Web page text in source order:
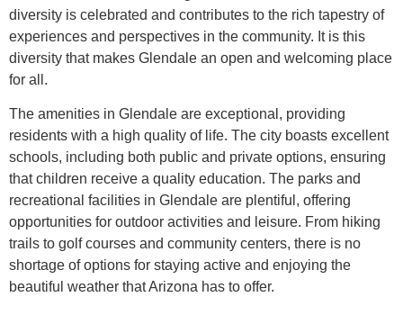
diversity is celebrated and contributes to the rich tapestry of
experiences and perspectives in the community. It is this
diversity that makes Glendale an open and welcoming place
for all.
The amenities in Glendale are exceptional, providing
residents with a high quality of life. The city boasts excellent
schools, including both public and private options, ensuring
that children receive a quality education. The parks and
recreational facilities in Glendale are plentiful, offering
opportunities for outdoor activities and leisure. From hiking
trails to golf courses and community centers, there is no
shortage of options for staying active and enjoying the
beautiful weather that Arizona has to offer.